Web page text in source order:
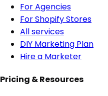
For Agencies
For Shopify Stores
All services
DIY Marketing Plan
Hire a Marketer
Pricing & Resources